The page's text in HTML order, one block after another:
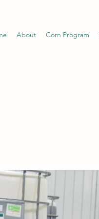
About Corn Program